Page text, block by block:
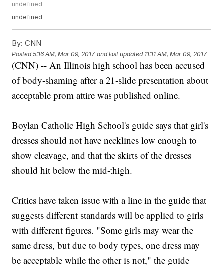
undefined
undefined
By: CNN
Posted5:16 AM, Mar 09, 2017 and last updated 11:11 AM, Mar 09, 2017
(CNN) -- An Illinois high school has been accused
of body-shaming after a 21-slide presentation about
acceptable prom attire was published online.
Boylan Catholic High School's guide says that girl's
dresses should not have necklines low enough to
show cleavage, and that the skirts of the dresses
should hit below the mid-thigh.
Critics have taken issue with a line in the guide that
suggests different standards will be applied to girls
with different figures. "Some girls may wear the
same dress, but due to body types, one dress may
be acceptable while the other is not," the guide